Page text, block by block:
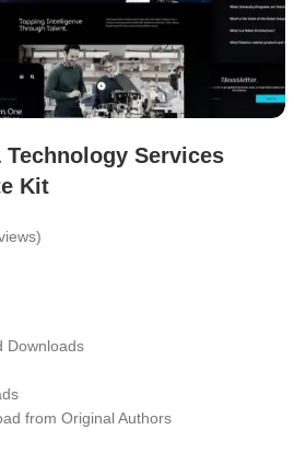
Services
Kit
Downloads
from Original Authors